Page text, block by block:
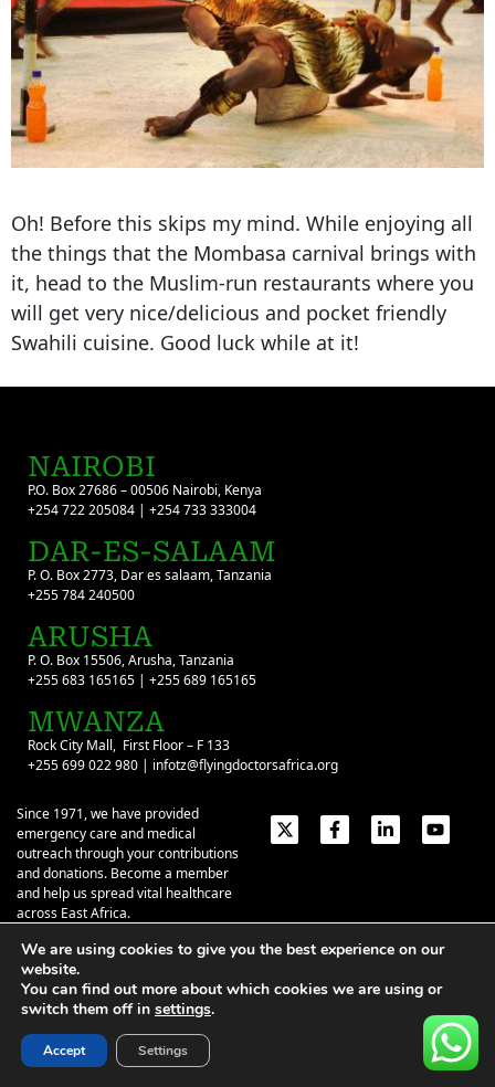
Oh! Before this skips my mind. While enjoying all
the things that the Mombasa carnival brings with
it, head to the Muslim-run restaurants where you
will get very nice/delicious and pocket friendly
Swahili cuisine. Good luck while at it!
NAIROBI
P.O. Box 27686 – 00506 Nairobi, Kenya
+254 722 205084 | +254 733 333004
DAR-ES-SALAAM
P. O. Box 2773, Dar es salaam, Tanzania
+255 784 240500
ARUSHA
P. O. Box 15506, Arusha, Tanzania
+255 683 165165 | +255 689 165165
MWANZA
Rock City Mall, First Floor – F 133
+255 699 022 980 | infotz@flyingdoctorsafrica.org
Since 1971, we have provided
emergency care and medical
outreach through your contributions
and donations. Become a member
and help us spread vital healthcare
across East Africa.
Emergency Contacts:+254 774 337 337 +254 727 337 337
+254 735 337 337
About Give Our Stories
Privacy Policy
| Terms of Use
| ©2026 Flying Doctors Society of Africa. All
rights reserved.
We are using cookies to give you the best experience on our
website.
You can find out more about which cookies we are using or
switch them off in settings.
Accept Settings